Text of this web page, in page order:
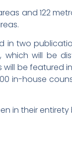
and 122
in two
which will be
be featured
in-house
in their